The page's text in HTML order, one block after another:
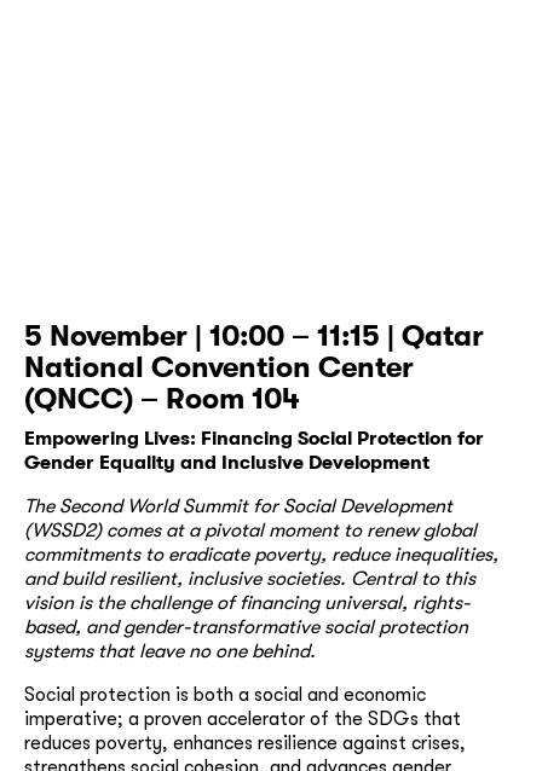
5 November | 10:00 – 11:15 | Qatar
National Convention Center
(QNCC) – Room 104
Empowering Lives: Financing Social Protection for
Gender Equality and Inclusive Development
The Second World Summit for Social Development
(WSSD2) comes at a pivotal moment to renew global
commitments to eradicate poverty, reduce inequalities,
and build resilient, inclusive societies. Central to this
vision is the challenge of financing universal, rights-
based, and gender-transformative social protection
systems that leave no one behind.
Social protection is both a social and economic
imperative; a proven accelerator of the SDGs that
reduces poverty, enhances resilience against crises,